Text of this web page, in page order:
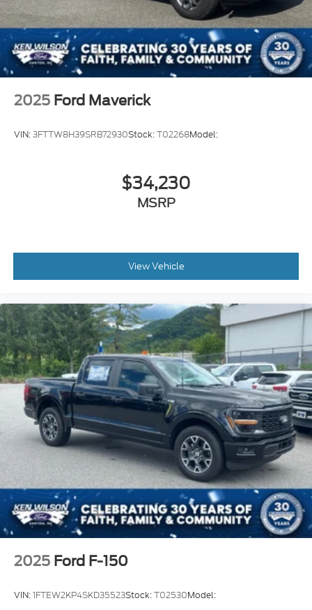
2025 Ford Maverick
VIN:3FTTW8H39SRB72930Stock:T02268Model:
$34,230
MSRP
View Vehicle
2025 Ford F-150
VIN:1FTEW2KP4SKD35523Stock:T02530Model: